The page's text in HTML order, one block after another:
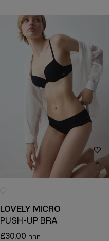
LOVELY MICRO
PUSH-UP BRA
£30.00